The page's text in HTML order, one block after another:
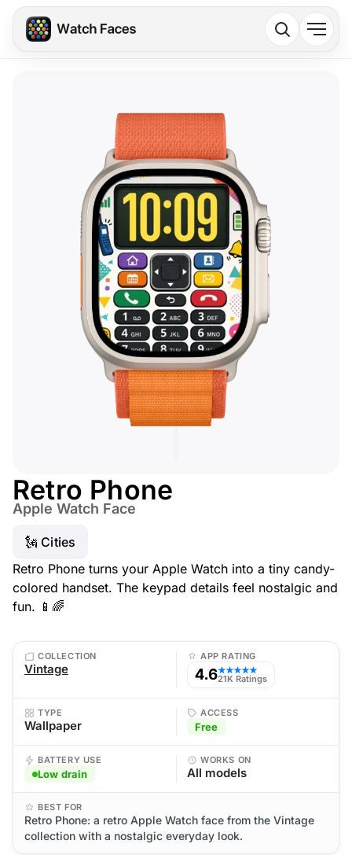
Retro Phone
Apple Watch Face
🗽 Cities
Retro Phone turns your Apple Watch into a tiny candy-
colored handset. The keypad details feel nostalgic and
fun. 📱🌈
COLLECTION
Vintage
APP RATING
4.6★★★★★
21K Ratings
TYPE
Wallpaper
ACCESS
Free
BATTERY USE
Low drain
WORKS ON
All models
BEST FOR
Retro Phone: a retro Apple Watch face from the Vintage
collection with a nostalgic everyday look.